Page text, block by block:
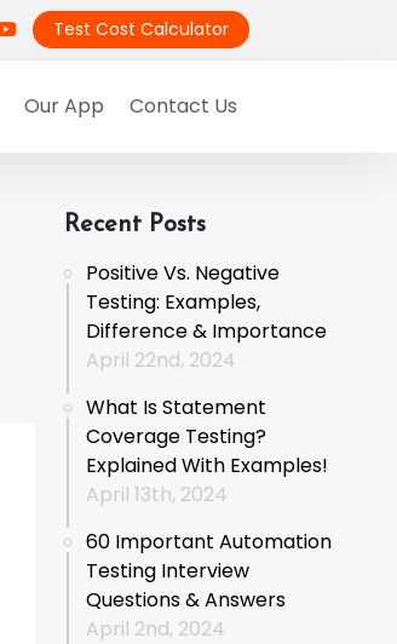
Test Cost Calculator
Our App Contact Us
Recent Posts
Positive Vs. Negative
Testing: Examples,
Difference & Importance
April 22nd, 2024
What Is Statement
Coverage Testing?
Explained With Examples!
April 13th, 2024
60 Important Automation
Testing Interview
Questions & Answers
April 2nd, 2024